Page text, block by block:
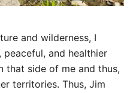
and wilderness, I
and healthier
that side of me and thus,
territories. Thus, Jim